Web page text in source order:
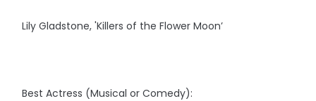
Lily Gladstone, 'Killers of the Flower Moon’
Best Actress (Musical or Comedy):